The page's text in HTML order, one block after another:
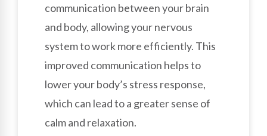
communication between your brain
and body, allowing your nervous
system to work more efficiently. This
improved communication helps to
lower your body’s stress response,
which can lead to a greater sense of
calm and relaxation.